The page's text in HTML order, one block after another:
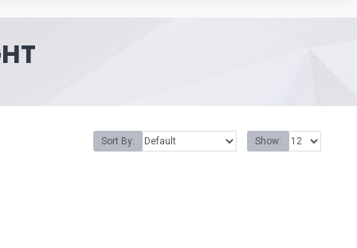
Sort By: Show: